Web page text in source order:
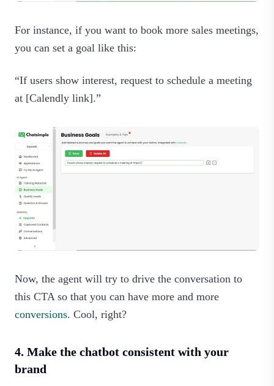
For instance, if you want to book more sales meetings,
you can set a goal like this:
“If users show interest, request to schedule a meeting
at [Calendly link].”
Now, the agent will try to drive the conversation to
this CTA so that you can have more and more
conversions. Cool, right?‍
4. Make the chatbot consistent with your
brand